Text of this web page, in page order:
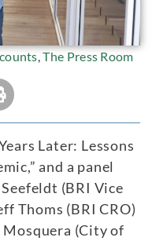
,The Press Room
Later: Lessons
and a panel
(BRI Vice
Thoms (BRI CRO)
Mosquera (City of